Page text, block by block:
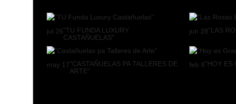
jul 26"TU FUNDA LUXURY
CASTAÑUELAS"
jun 28"LAS
may 17"CASTAÑUELAS PA TALLERES DE
ARTE"
feb 8"HOY ES